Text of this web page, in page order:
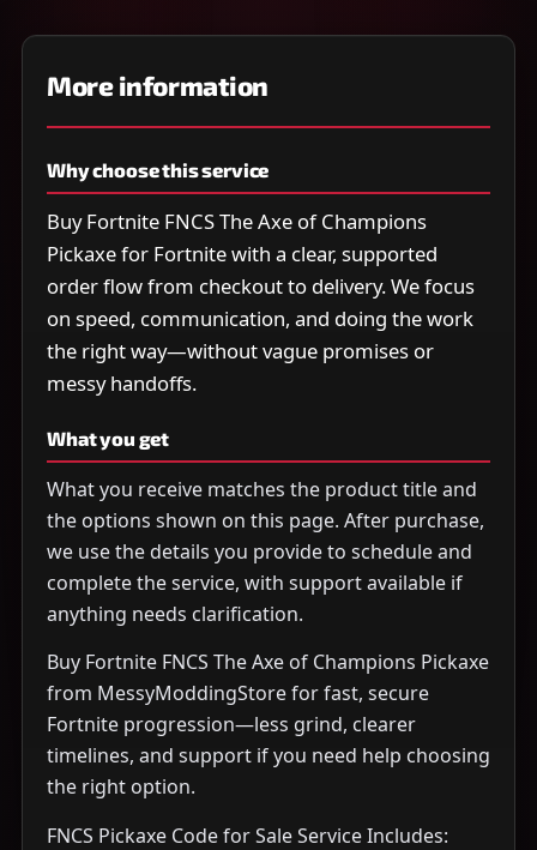
More information
Why choose this service
Buy Fortnite FNCS The Axe of Champions
Pickaxe for Fortnite with a clear, supported
order flow from checkout to delivery. We focus
on speed, communication, and doing the work
the right way—without vague promises or
messy handoffs.
What you get
What you receive matches the product title and
the options shown on this page. After purchase,
we use the details you provide to schedule and
complete the service, with support available if
anything needs clarification.
Buy Fortnite FNCS The Axe of Champions Pickaxe
from MessyModdingStore for fast, secure
Fortnite progression—less grind, clearer
timelines, and support if you need help choosing
the right option.
FNCS Pickaxe Code for Sale Service Includes: